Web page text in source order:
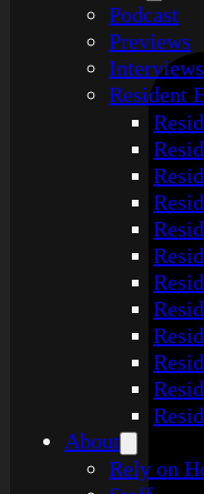
Podcast
Previews
Interviews
Resident
About
Rely on